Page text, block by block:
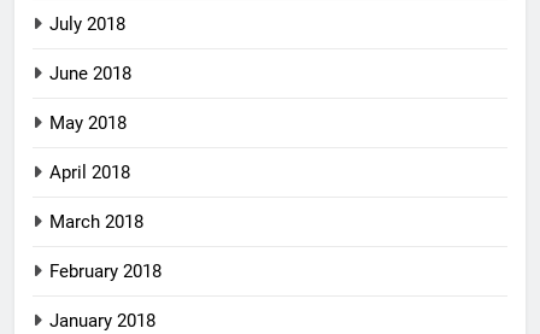
July 2018
June 2018
May 2018
April 2018
March 2018
February 2018
January 2018